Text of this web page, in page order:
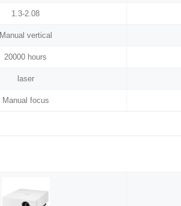
1.3-2.08
Manual vertical
20000 hours
laser
Manual focus